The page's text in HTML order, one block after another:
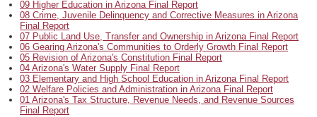
09 Higher Education in Arizona Final Report
08 Crime, Juvenile Delinquency and Corrective Measures in Arizona
Final Report
07 Public Land Use, Transfer and Ownership in Arizona Final Report
06 Gearing Arizona's Communities to Orderly Growth Final Report
05 Revision of Arizona's Constitution Final Report
04 Arizona's Water Supply Final Report
03 Elementary and High School Education in Arizona Final Report
02 Welfare Policies and Administration in Arizona Final Report
01 Arizona's Tax Structure, Revenue Needs, and Revenue Sources
Final Report